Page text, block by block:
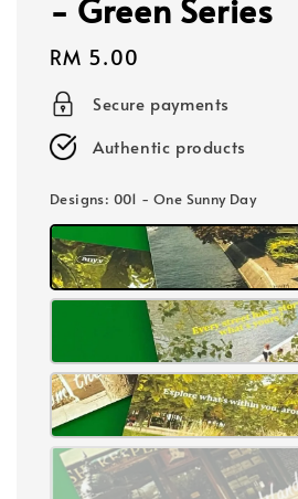
- Green Series
Regular
price
RM 5.00
Secure payments
Authentic products
Designs: 001 - One Sunny Day